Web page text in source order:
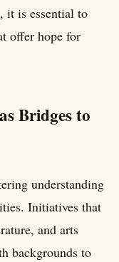
it is essential to
offer hope for
Bridges to
understanding
Initiatives that
and arts
backgrounds to